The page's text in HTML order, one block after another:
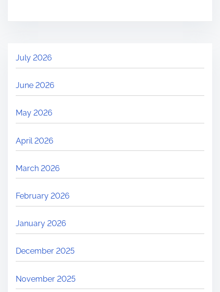
July 2026
June 2026
May 2026
April 2026
March 2026
February 2026
January 2026
December 2025
November 2025